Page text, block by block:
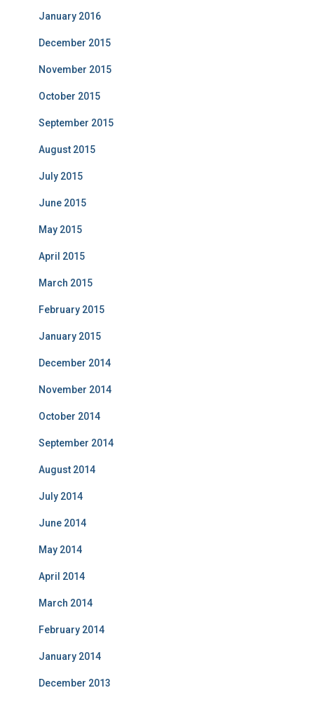
January 2016
December 2015
November 2015
October 2015
September 2015
August 2015
July 2015
June 2015
May 2015
April 2015
March 2015
February 2015
January 2015
December 2014
November 2014
October 2014
September 2014
August 2014
July 2014
June 2014
May 2014
April 2014
March 2014
February 2014
January 2014
December 2013